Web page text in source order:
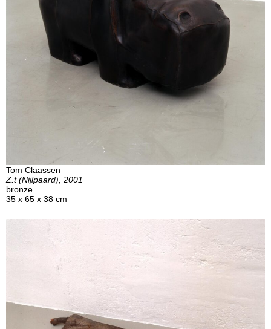
Tom Claassen
Z.t (Nijlpaard), 2001
bronze
35 x 65 x 38 cm